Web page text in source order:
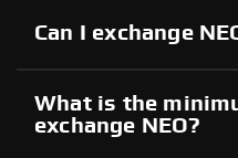
Can I exchange
What is the
exchange NEO?